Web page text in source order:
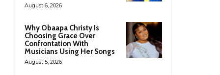
August 6, 2026
Why Obaapa Christy Is
Choosing Grace Over
Confrontation With
Musicians Using Her Songs
August 5, 2026